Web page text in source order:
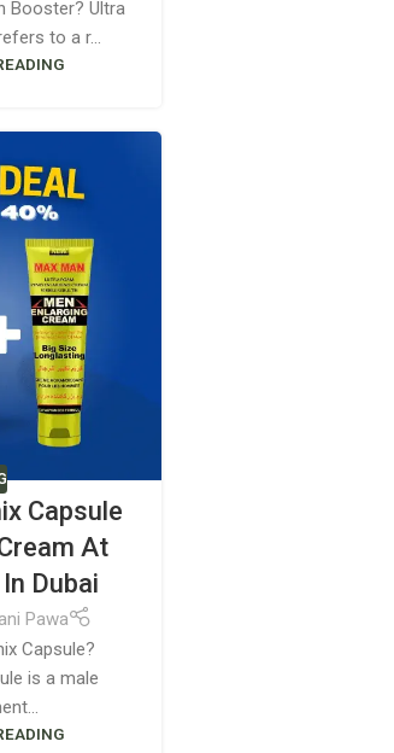
Booster? Ultra
to a r...
Capsule
At
Dubai
Pawa
Capsule?
is a male